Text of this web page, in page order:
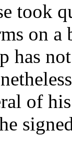
took
on
has
of